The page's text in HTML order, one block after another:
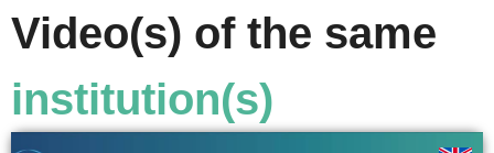
Video(s) of the same
institution(s)